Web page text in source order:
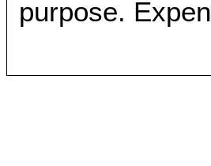
purpose.